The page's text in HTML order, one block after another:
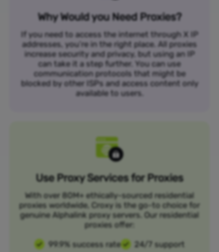
Why Would you Need Proxies?
If you need to access the internet through X IP
addresses, you’re in the right place. All proxies
increase security and privacy, but using an IP
can take it a step further. You can use
communication protocols that might be
blocked by other ISPs and access content only
available to users.
Use Proxy Services for Proxies
With over 80M+ ethically-sourced residential
proxies worldwide, Croxy is the go-to choice for
genuine Alphalink proxy servers. Our residential
proxies offer:
99.9% success rate
24/7 support